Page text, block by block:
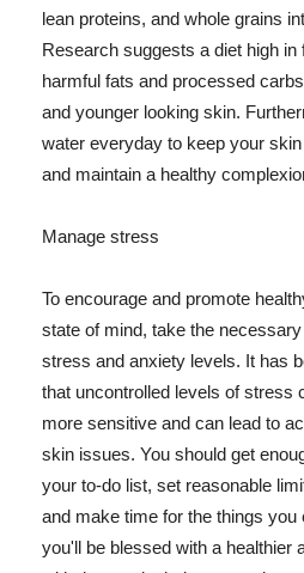
lean proteins, and whole grains
Research suggests a diet high in
harmful fats and processed
and younger looking skin.
water everyday to keep your
and maintain a healthy
Manage stress
To encourage and promote
state of mind, take the
stress and anxiety levels. It has
that uncontrolled levels of stress
more sensitive and can lead to
skin issues. You should get
your to-do list, set reasonable
and make time for the things you
you'll be blessed with a healthier